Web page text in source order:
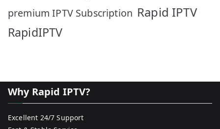
premium IPTV Subscription Rapid IPTV
RapidIPTV
Why Rapid IPTV?
Excellent 24/7 Support